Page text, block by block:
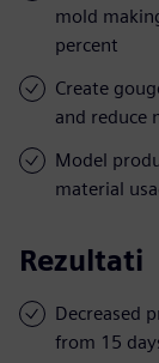
mold
percent
Create
and reduce
Model
material
Rezultati
Decreased
from 15